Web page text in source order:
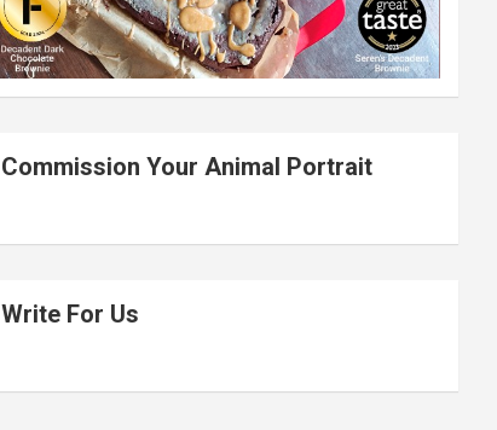
Commission Your Animal Portrait
Write For Us